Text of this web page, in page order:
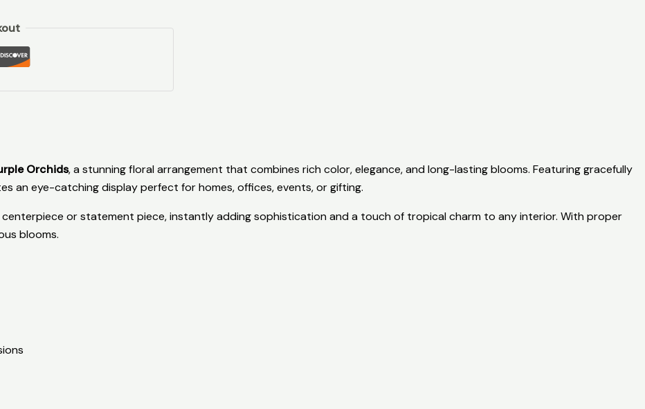
Orchids, a stunning floral arrangement that combines rich color, elegance, and long-lasting blooms. Featuring gracefully
an eye-catching display perfect for homes, offices, events, or gifting.
or statement piece, instantly adding sophistication and a touch of tropical charm to any interior. With proper
blooms.